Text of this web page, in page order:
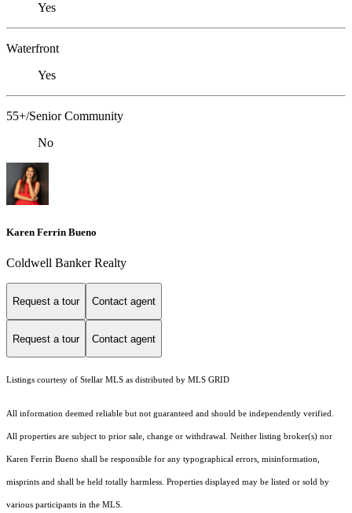
Yes
Waterfront
Yes
55+/Senior Community
No
Karen Ferrin Bueno
Coldwell Banker Realty
Request a tour Contact agent
Request a tour Contact agent
Listings courtesy of Stellar MLS as distributed by MLS GRID
All information deemed reliable but not guaranteed and should be independently verified.
All properties are subject to prior sale, change or withdrawal. Neither listing broker(s) nor
Karen Ferrin Bueno shall be responsible for any typographical errors, misinformation,
misprints and shall be held totally harmless. Properties displayed may be listed or sold by
various participants in the MLS.